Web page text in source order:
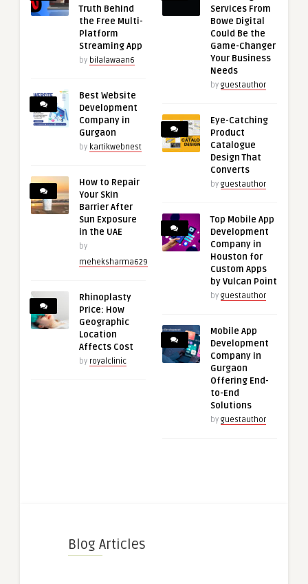
Truth Behind
the Free Multi-
Platform
Streaming App
by bilalawaan6
Best Website
Development
Company in
Gurgaon
by kartikwebnest
How to Repair
Your Skin
Barrier After
Sun Exposure
in the UAE
by
meheksharma629
Rhinoplasty
Price: How
Geographic
Location
Affects Cost
by royalclinic
Services From
Bowe Digital
Could Be the
Game-Changer
Your Business
Needs
by guestauthor
Eye-Catching
Product
Catalogue
Design That
Converts
by guestauthor
Top Mobile App
Development
Company in
Houston for
Custom Apps
by Vulcan Point
by guestauthor
Mobile App
Development
Company in
Gurgaon
Offering End-
to-End
Solutions
by guestauthor
Blog Articles